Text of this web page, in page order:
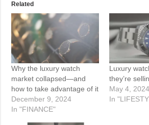
Related
Why the luxury watch
market collapsed—and
how to take advantage of it
December 9, 2024
In "FINANCE"
Luxury
they’re
May 4, 2024
In